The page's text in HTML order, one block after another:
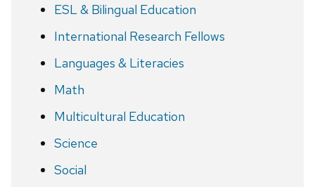
ESL & Bilingual Education
International Research Fellows
Languages & Literacies
Math
Multicultural Education
Science
Social